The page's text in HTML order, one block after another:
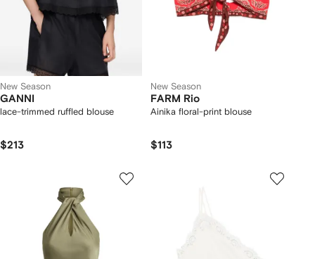
New Season
GANNI
lace-trimmed ruffled blouse
$213
New Season
FARM Rio
Ainika floral-print blouse
$113